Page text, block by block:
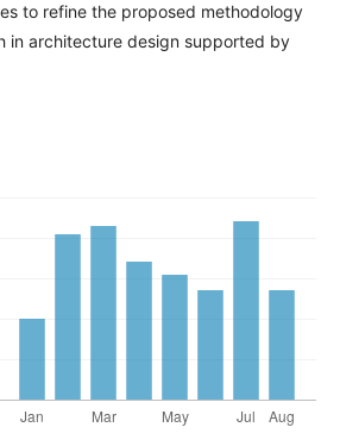
to refine the proposed methodology
in architecture design supported by